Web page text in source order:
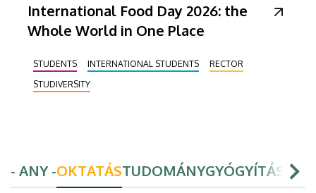
International Food Day 2026: the
Whole World in One Place
STUDENTS INTERNATIONAL STUDENTS
RECTOR
STUDIVERSITY
- ANY -OKTATÁSTUDOMÁNYGYÓGYÍTÁS